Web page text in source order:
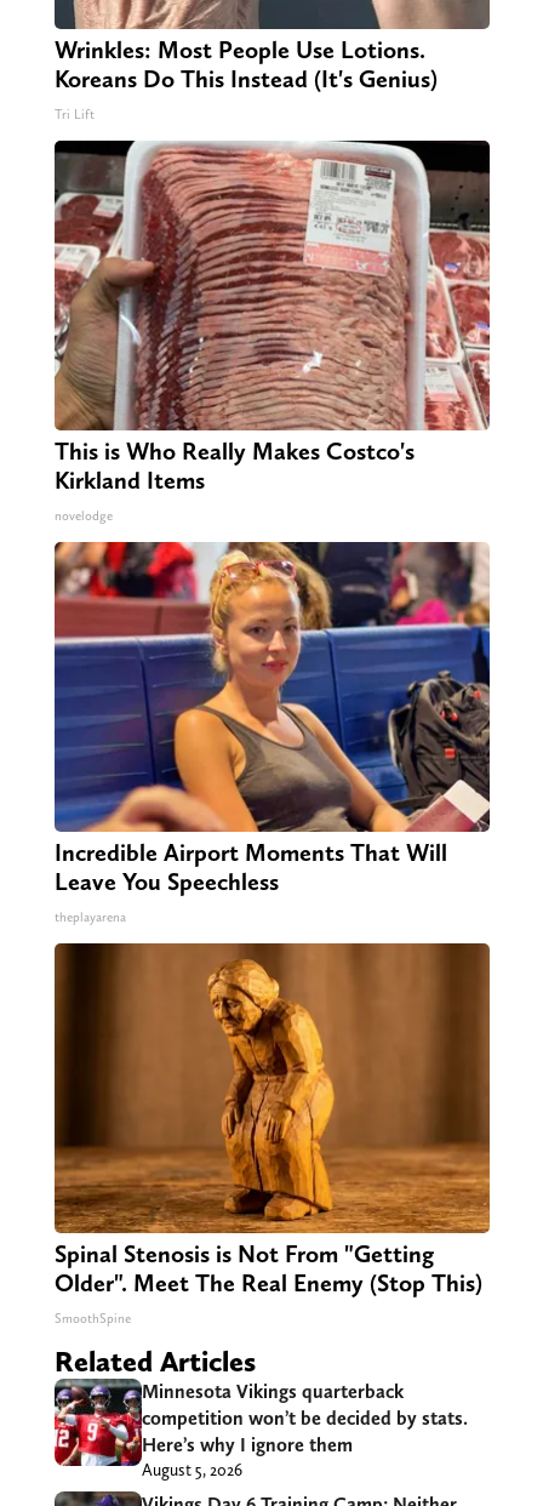
Wrinkles: Most People Use Lotions.
Koreans Do This Instead (It's Genius)
Tri Lift
This is Who Really Makes Costco's
Kirkland Items
novelodge
Incredible Airport Moments That Will
Leave You Speechless
theplayarena
Spinal Stenosis is Not From "Getting
Older". Meet The Real Enemy (Stop This)
SmoothSpine
Related Articles
Minnesota Vikings quarterback
competition won’t be decided by stats.
Here’s why I ignore them
August 5, 2026